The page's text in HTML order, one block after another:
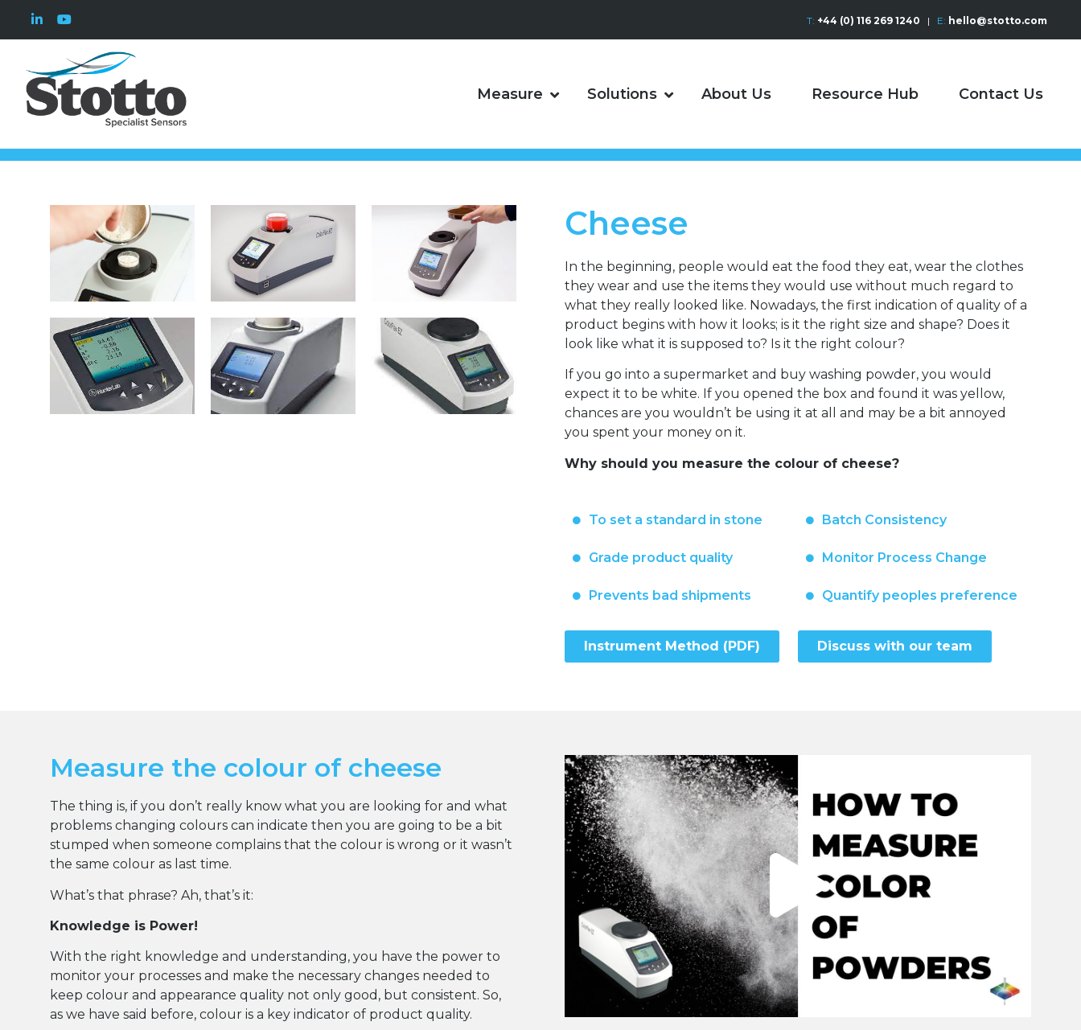
T: +44 (0) 116 269 1240 | E: hello@stotto.com
Measure Solutions About Us Resource Hub Contact Us
Cheese
In the beginning, people would eat the food they eat, wear the clothes
they wear and use the items they would use without much regard to
what they really looked like. Nowadays, the first indication of quality of a
product begins with how it looks; is it the right size and shape? Does it
look like what it is supposed to? Is it the right colour?
If you go into a supermarket and buy washing powder, you would
expect it to be white. If you opened the box and found it was yellow,
chances are you wouldn’t be using it at all and may be a bit annoyed
you spent your money on it.
Why should you measure the colour of cheese?
To set a standard in stone Batch Consistency
Grade product quality Monitor Process Change
Prevents bad shipments Quantify peoples preference
Instrument Method (PDF) Discuss with our team
Measure the colour of cheese
The thing is, if you don’t really know what you are looking for and what
problems changing colours can indicate then you are going to be a bit
stumped when someone complains that the colour is wrong or it wasn’t
the same colour as last time.
What’s that phrase? Ah, that’s it:
Knowledge is Power!
With the right knowledge and understanding, you have the power to
monitor your processes and make the necessary changes needed to
keep colour and appearance quality not only good, but consistent. So,
as we have said before, colour is a key indicator of product quality.